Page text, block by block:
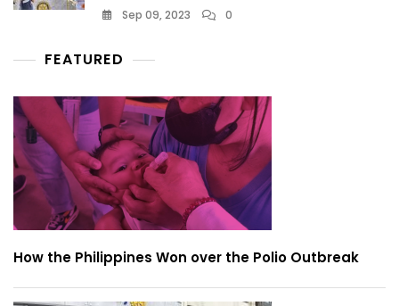
Sep 09, 2023 0
FEATURED
How the Philippines Won over the Polio Outbreak